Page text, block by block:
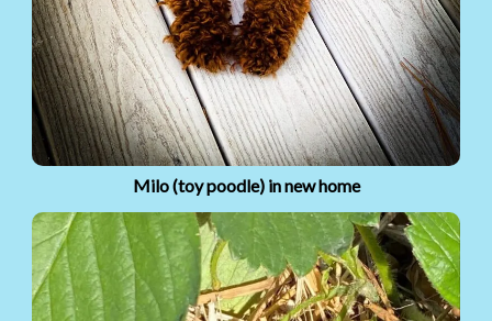
Milo (toy poodle) in new home